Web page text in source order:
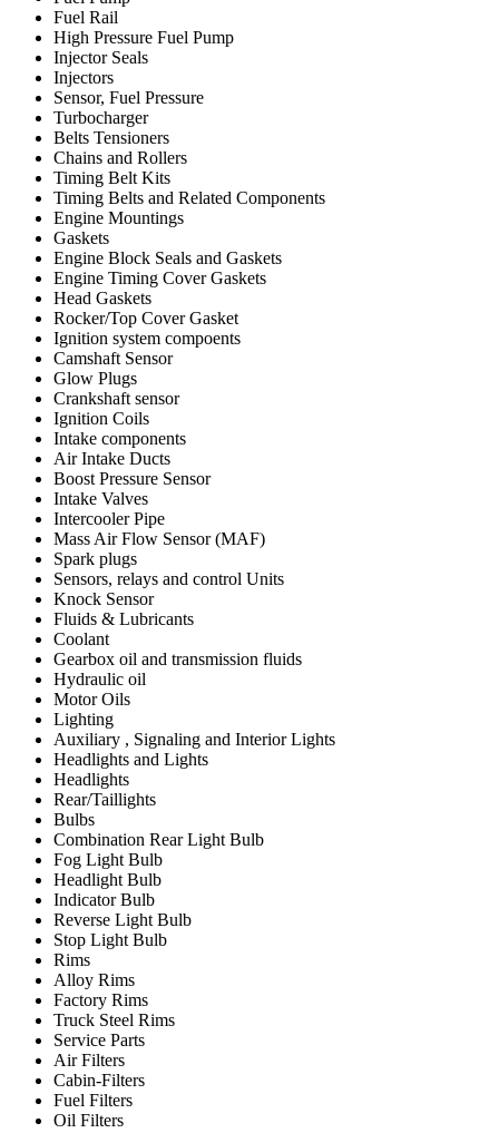
Fuel Rail
High Pressure Fuel Pump
Injector Seals
Injectors
Sensor, Fuel Pressure
Turbocharger
Belts Tensioners
Chains and Rollers
Timing Belt Kits
Timing Belts and Related Components
Engine Mountings
Gaskets
Engine Block Seals and Gaskets
Engine Timing Cover Gaskets
Head Gaskets
Rocker/Top Cover Gasket
Ignition system compoents
Camshaft Sensor
Glow Plugs
Crankshaft sensor
Ignition Coils
Intake components
Air Intake Ducts
Boost Pressure Sensor
Intake Valves
Intercooler Pipe
Mass Air Flow Sensor (MAF)
Spark plugs
Sensors, relays and control Units
Knock Sensor
Fluids & Lubricants
Coolant
Gearbox oil and transmission fluids
Hydraulic oil
Motor Oils
Lighting
Auxiliary , Signaling and Interior Lights
Headlights and Lights
Headlights
Rear/Taillights
Bulbs
Combination Rear Light Bulb
Fog Light Bulb
Headlight Bulb
Indicator Bulb
Reverse Light Bulb
Stop Light Bulb
Rims
Alloy Rims
Factory Rims
Truck Steel Rims
Service Parts
Air Filters
Cabin-Filters
Fuel Filters
Oil Filters